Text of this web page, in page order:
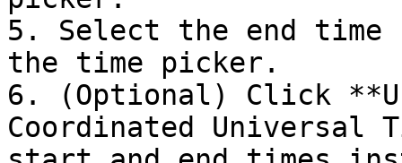
5. Select the end time
the time picker.
6. (Optional) Click
Coordinated Universal